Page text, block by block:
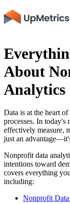
About
Analytics
Data is at the heart
processes. In today's
effectively measure,
just an
Nonprofit data
intentions toward
covers everything
including:
Nonprofit